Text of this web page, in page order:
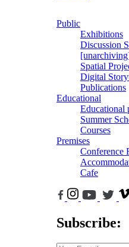
Public
Exhibitions
Discussion
Spatial
Digital
Publications
Educational
Educational
Summer
Courses
Premises
Conference
Cafe
Subscribe: